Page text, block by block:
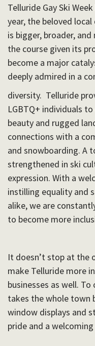
Telluride Gay Ski
year, the beloved
is bigger, broader,
the course given its
become a major
deeply admired in a
diversity. Telluride
LGBTQ+ individuals
beauty and rugged
connections with a
and snowboarding. A
strengthened in ski
expression. With a
instilling equality and
alike, we are
to become more
It doesn’t stop at
make Telluride more
businesses as well.
takes the whole town
window displays and
pride and a